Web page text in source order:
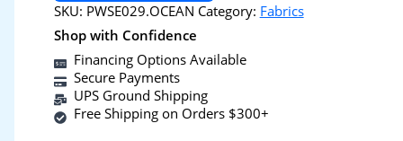
SKU: PWSE029.OCEAN Category: Fabrics
Shop with Confidence
Financing Options Available
Secure Payments
UPS Ground Shipping
Free Shipping on Orders $300+